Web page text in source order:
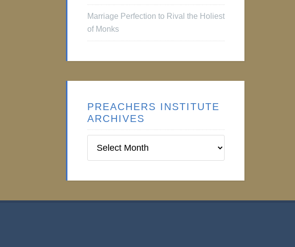
Marriage Perfection to Rival the Holiest
of Monks
PREACHERS INSTITUTE
ARCHIVES
Institute